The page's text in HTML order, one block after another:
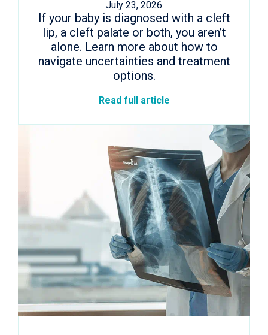
July 23, 2026
If your baby is diagnosed with a cleft
lip, a cleft palate or both, you aren’t
alone. Learn more about how to
navigate uncertainties and treatment
options.
Read full article